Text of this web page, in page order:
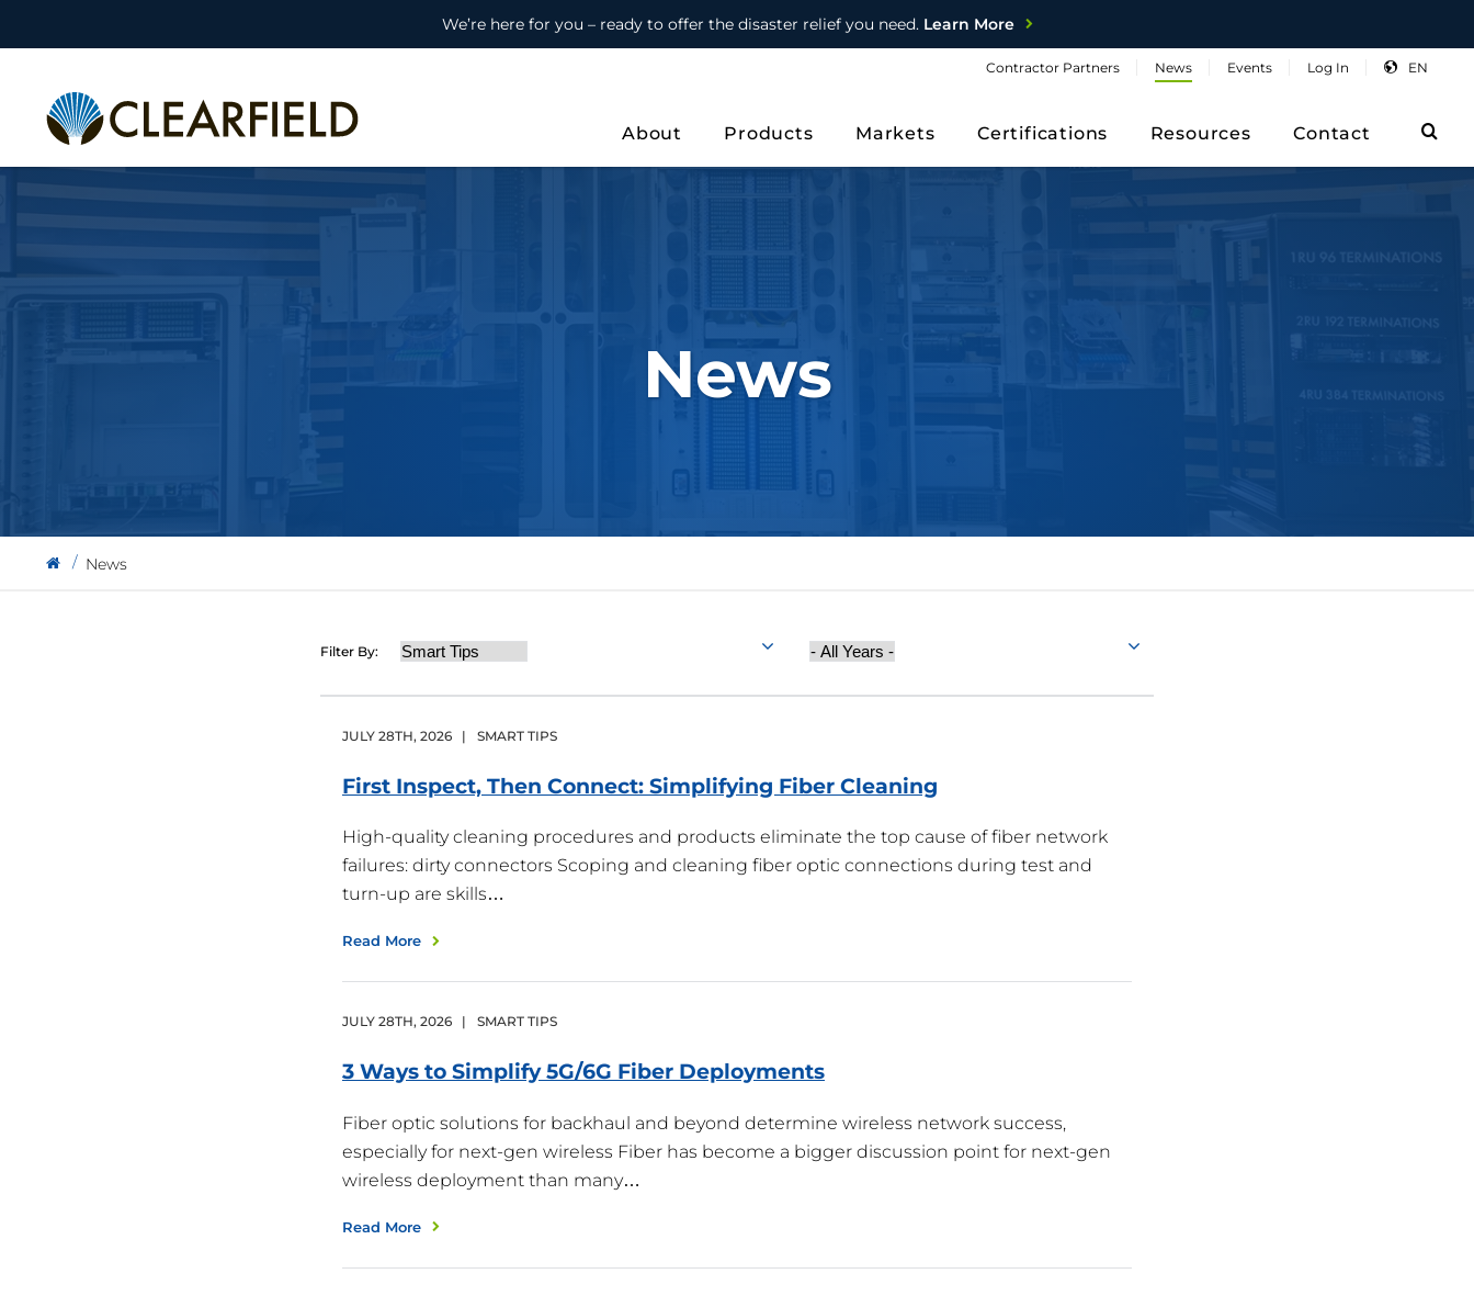
We’re here for you – ready to offer the disaster relief you need.Learn More
EN
About Products Markets Certifications Resources Contact
Contractor Partners News Events Log In
News
News
Filter By: Category
Year
Published
JULY 28TH, 2026 | SMART TIPS
First Inspect, Then Connect: Simplifying Fiber Cleaning
High-quality cleaning procedures and products eliminate the top cause of fiber network
failures: dirty connectors Scoping and cleaning fiber optic connections during test and
turn-up are skills…
Read More
JULY 28TH, 2026 | SMART TIPS
3 Ways to Simplify 5G/6G Fiber Deployments
Fiber optic solutions for backhaul and beyond determine wireless network success,
especially for next-gen wireless Fiber has become a bigger discussion point for next-gen
wireless deployment than many…
Read More